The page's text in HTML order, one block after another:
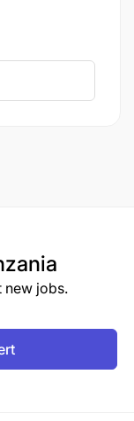
new jobs.